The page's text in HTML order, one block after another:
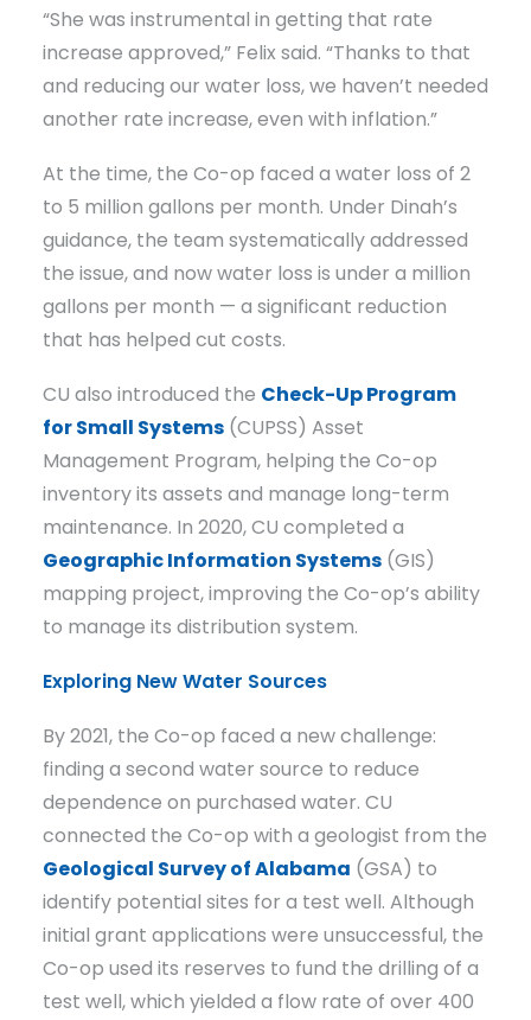
“She was instrumental in getting that rate
increase approved,” Felix said. “Thanks to that
and reducing our water loss, we haven’t needed
another rate increase, even with inflation.”
At the time, the Co-op faced a water loss of 2
to 5 million gallons per month. Under Dinah’s
guidance, the team systematically addressed
the issue, and now water loss is under a million
gallons per month — a significant reduction
that has helped cut costs.
CU also introduced the Check-Up Program
for Small Systems (CUPSS) Asset
Management Program, helping the Co-op
inventory its assets and manage long-term
maintenance. In 2020, CU completed a
Geographic Information Systems (GIS)
mapping project, improving the Co-op’s ability
to manage its distribution system.
Exploring New Water Sources
By 2021, the Co-op faced a new challenge:
finding a second water source to reduce
dependence on purchased water. CU
connected the Co-op with a geologist from the
Geological Survey of Alabama (GSA) to
identify potential sites for a test well. Although
initial grant applications were unsuccessful, the
Co-op used its reserves to fund the drilling of a
test well, which yielded a flow rate of over 400